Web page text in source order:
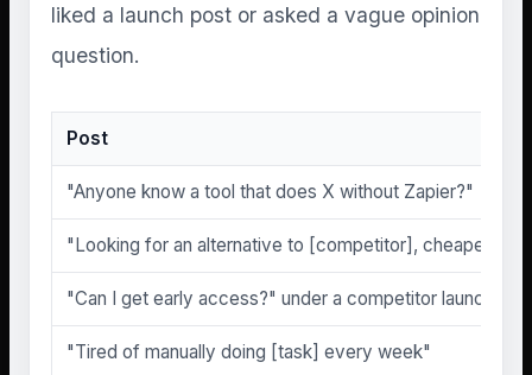
liked a launch post or asked a vague opinion
question.
Post
"Anyone know a tool that does X without Zapier?"
"Looking for an alternative to [competitor], cheaper if
"Can I get early access?" under a competitor launch
"Tired of manually doing [task] every week"